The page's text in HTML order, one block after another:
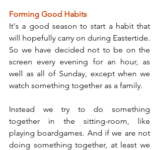
Forming Good Habits
It's a good season to start a habit that
will hopefully carry on during Eastertide.
So we have decided not to be on the
screen every evening for an hour, as
well as all of Sunday, except when we
watch something together as a family.
Instead we try to do something
together in the sitting-room, like
playing boardgames. And if we are not
doing something together, at least we